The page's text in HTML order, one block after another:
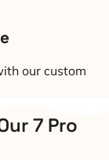
our custom
7 Pro